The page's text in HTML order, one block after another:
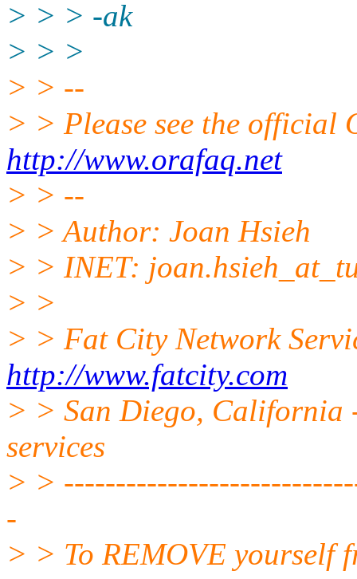
> > > -ak
> > >
> > --
> > Please see the official
http://www.orafaq.net
> > --
> > Author: Joan Hsieh
> > INET:
> >
> > Fat City Network
http://www.fatcity.com
> > San Diego, California
services
> >
-
> > To REMOVE yourself